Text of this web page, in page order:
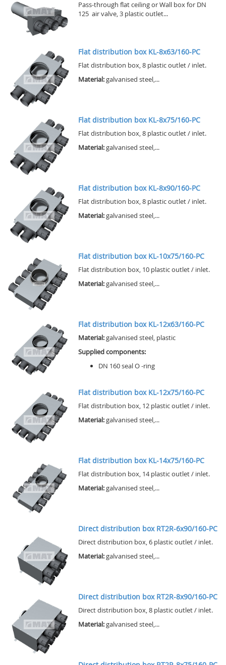
Pass-through flat ceiling or Wall box for DN
125 air valve, 3 plastic outlet...
Flat distribution box KL-8x63/160-PC
Flat distribution box, 8 plastic outlet / inlet.
Material:galvanised steel,...
Flat distribution box KL-8x75/160-PC
Flat distribution box, 8 plastic outlet / inlet.
Material:galvanised steel,...
Flat distribution box KL-8x90/160-PC
Flat distribution box, 8 plastic outlet / inlet.
Material:galvanised steel,...
Flat distribution box KL-10x75/160-PC
Flat distribution box, 10 plastic outlet / inlet.
Material:galvanised steel,...
Flat distribution box KL-12x63/160-PC
Material:galvanised steel, plastic
Supplied components:
DN 160 seal O -ring
Flat distribution box KL-12x75/160-PC
Flat distribution box, 12 plastic outlet / inlet.
Material:galvanised steel,...
Flat distribution box KL-14x75/160-PC
Flat distribution box, 14 plastic outlet / inlet.
Material:galvanised steel,...
Direct distribution box RT2R-6x90/160-PC
Direct distribution box, 6 plastic outlet / inlet.
Material:galvanised steel,...
Direct distribution box RT2R-8x90/160-PC
Direct distribution box, 8 plastic outlet / inlet.
Material:galvanised steel,...